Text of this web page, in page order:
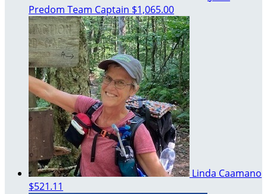
Predom Team Captain $1,065.00
Linda Caamano
$521.11